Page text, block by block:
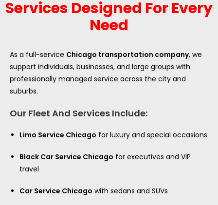
Services Designed For Every
Need
As a full-service Chicago transportation company, we
support individuals, businesses, and large groups with
professionally managed service across the city and
suburbs.
Our Fleet And Services Include:
Limo Service Chicago for luxury and special occasions
Black Car Service Chicago for executives and VIP
travel
Car Service Chicago with sedans and SUVs